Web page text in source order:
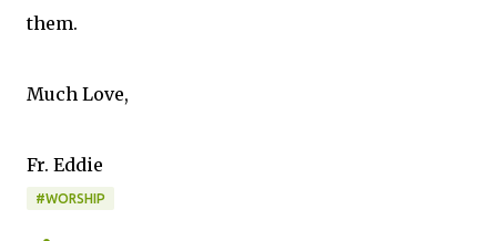
them.
Much Love,
Fr. Eddie
#WORSHIP